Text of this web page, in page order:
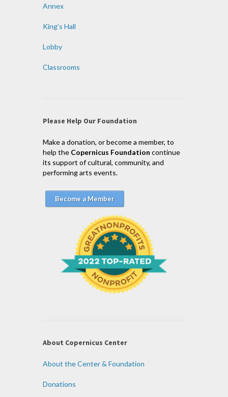
Annex
King’s Hall
Lobby
Classrooms
Please Help Our Foundation
Make a donation, or become a member, to
help the Copernicus Foundation continue
its support of cultural, community, and
performing arts events.
Become a Member
About Copernicus Center
About the Center & Foundation
Donations